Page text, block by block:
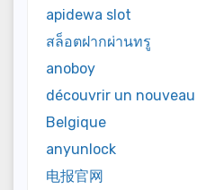
apidewa slot
สล็อตฝากผ่านทรู
anoboy
découvrir un
Belgique
anyunlock
电报官网